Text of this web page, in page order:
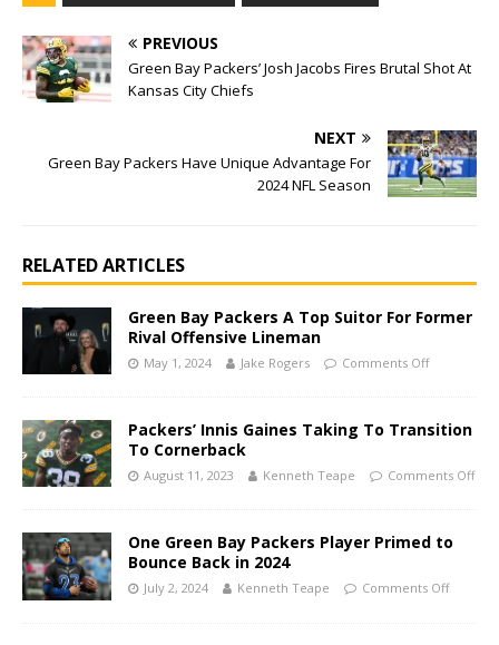
PREVIOUS
Green Bay Packers’ Josh Jacobs Fires Brutal Shot At
Kansas City Chiefs
NEXT
Green Bay Packers Have Unique Advantage For
2024 NFL Season
RELATED ARTICLES
Green Bay Packers A Top Suitor For Former
Rival Offensive Lineman
May 1, 2024 Jake Rogers Comments Off
Packers’ Innis Gaines Taking To Transition
To Cornerback
August 11, 2023 Kenneth Teape Comments Off
One Green Bay Packers Player Primed to
Bounce Back in 2024
July 2, 2024 Kenneth Teape Comments Off